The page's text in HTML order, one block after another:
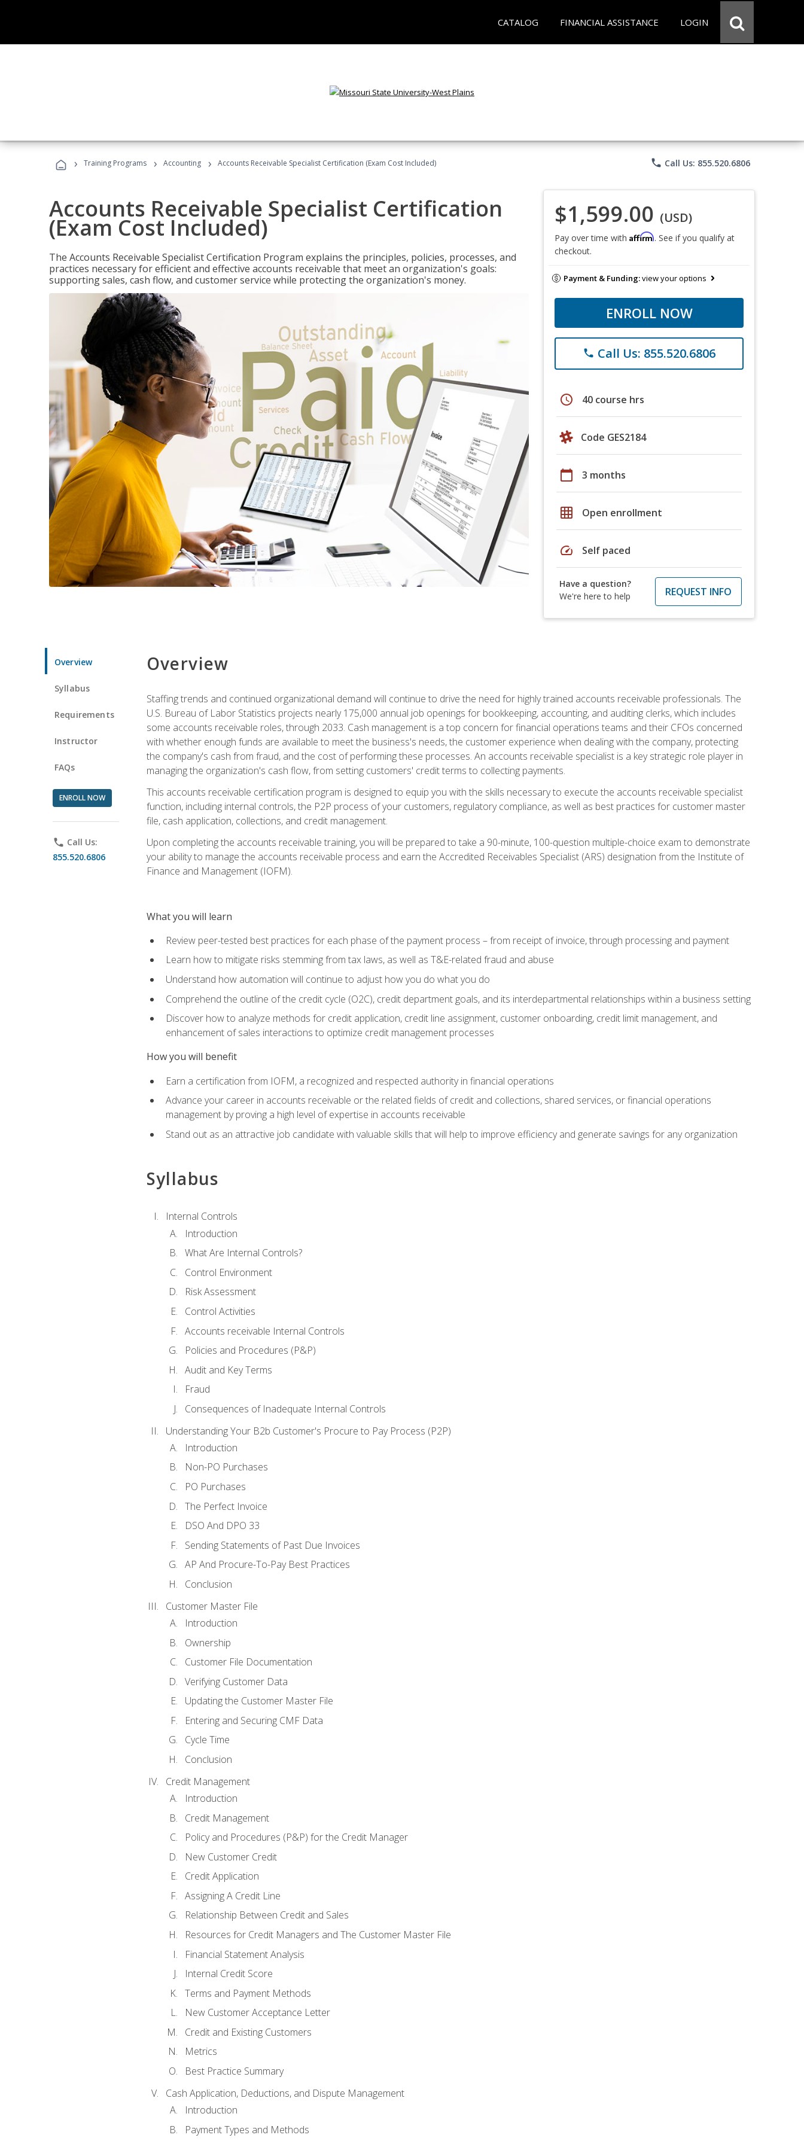
CATALOG FINANCIAL ASSISTANCE LOGIN
› Training Programs › Accounting › Accounts Receivable Specialist Certification (Exam Cost Included) phone Call Us: 855.520.6806
Accounts Receivable Specialist Certification
(Exam Cost Included)
The Accounts Receivable Specialist Certification Program explains the principles, policies, processes, and
practices necessary for efficient and effective accounts receivable that meet an organization's goals:
supporting sales, cash flow, and customer service while protecting the organization's money.
$1,599.00 (USD)
Pay over time with Affirm. See if you qualify at
checkout.
Payment & Funding:view your options
ENROLL NOW
phone Call Us: 855.520.6806
schedule 40 course hrs
Code GES2184
calendar_today 3 months
grid_on Open enrollment
speed Self paced
Have a question?
We're here to help
REQUEST INFO
Overview
Syllabus
Requirements
Instructor
FAQs
ENROLL NOW
phone Call Us:
855.520.6806
Overview
Staffing trends and continued organizational demand will continue to drive the need for highly trained accounts receivable professionals. The
U.S. Bureau of Labor Statistics projects nearly 175,000 annual job openings for bookkeeping, accounting, and auditing clerks, which includes
some accounts receivable roles, through 2033. Cash management is a top concern for financial operations teams and their CFOs concerned
with whether enough funds are available to meet the business's needs, the customer experience when dealing with the company, protecting
the company's cash from fraud, and the cost of performing these processes. An accounts receivable specialist is a key strategic role player in
managing the organization's cash flow, from setting customers' credit terms to collecting payments.
This accounts receivable certification program is designed to equip you with the skills necessary to execute the accounts receivable specialist
function, including internal controls, the P2P process of your customers, regulatory compliance, as well as best practices for customer master
file, cash application, collections, and credit management.
Upon completing the accounts receivable training, you will be prepared to take a 90-minute, 100-question multiple-choice exam to demonstrate
your ability to manage the accounts receivable process and earn the Accredited Receivables Specialist (ARS) designation from the Institute of
Finance and Management (IOFM).
What you will learn
Review peer-tested best practices for each phase of the payment process – from receipt of invoice, through processing and payment
Learn how to mitigate risks stemming from tax laws, as well as T&E-related fraud and abuse
Understand how automation will continue to adjust how you do what you do
Comprehend the outline of the credit cycle (O2C), credit department goals, and its interdepartmental relationships within a business setting
Discover how to analyze methods for credit application, credit line assignment, customer onboarding, credit limit management, and
enhancement of sales interactions to optimize credit management processes
How you will benefit
Earn a certification from IOFM, a recognized and respected authority in financial operations
Advance your career in accounts receivable or the related fields of credit and collections, shared services, or financial operations
management by proving a high level of expertise in accounts receivable
Stand out as an attractive job candidate with valuable skills that will help to improve efficiency and generate savings for any organization
Syllabus
Internal Controls
Introduction
What Are Internal Controls?
Control Environment
Risk Assessment
Control Activities
Accounts receivable Internal Controls
Policies and Procedures (P&P)
Audit and Key Terms
Fraud
Consequences of Inadequate Internal Controls
Understanding Your B2b Customer's Procure to Pay Process (P2P)
Introduction
Non-PO Purchases
PO Purchases
The Perfect Invoice
DSO And DPO 33
Sending Statements of Past Due Invoices
AP And Procure-To-Pay Best Practices
Conclusion
Customer Master File
Introduction
Ownership
Customer File Documentation
Verifying Customer Data
Updating the Customer Master File
Entering and Securing CMF Data
Cycle Time
Conclusion
Credit Management
Introduction
Credit Management
Policy and Procedures (P&P) for the Credit Manager
New Customer Credit
Credit Application
Assigning A Credit Line
Relationship Between Credit and Sales
Resources for Credit Managers and The Customer Master File
Financial Statement Analysis
Internal Credit Score
Terms and Payment Methods
New Customer Acceptance Letter
Credit and Existing Customers
Metrics
Best Practice Summary
Cash Application, Deductions, and Dispute Management
Introduction
Payment Types and Methods